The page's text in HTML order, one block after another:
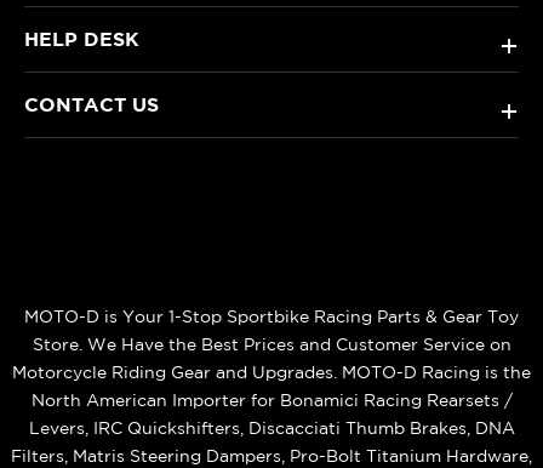
HELP DESK +
CONTACT US +
MOTO-D is Your 1-Stop Sportbike Racing Parts & Gear Toy
Store. We Have the Best Prices and Customer Service on
Motorcycle Riding Gear and Upgrades. MOTO-D Racing is the
North American Importer for Bonamici Racing Rearsets /
Levers, IRC Quickshifters, Discacciati Thumb Brakes, DNA
Filters, Matris Steering Dampers, Pro-Bolt Titanium Hardware,